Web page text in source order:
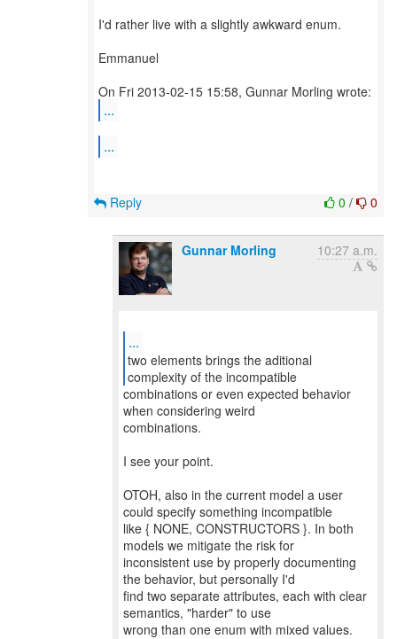
I'd rather live with a slightly awkward enum.
Emmanuel
...
...
0 / 0
Reply
Gunnar Morling 10:27 a.m.
...
two elements brings the aditional
complexity of the incompatible
combinations or even expected behavior
when considering weird
combinations.
I see your point.
OTOH, also in the current model a user
could specify something incompatible
like { NONE, CONSTRUCTORS }. In both
models we mitigate the risk for
inconsistent use by properly documenting
the behavior, but personally I'd
find two separate attributes, each with clear
semantics, "harder" to use
wrong than one enum with mixed values.